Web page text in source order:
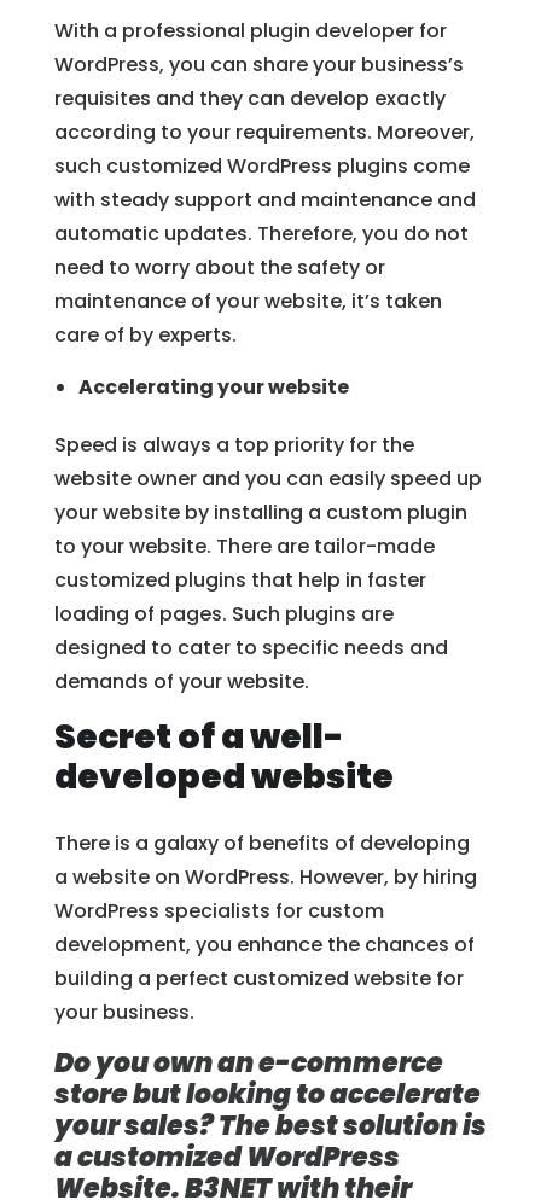
With a professional plugin developer for
WordPress, you can share your business’s
requisites and they can develop exactly
according to your requirements. Moreover,
such customized WordPress plugins come
with steady support and maintenance and
automatic updates. Therefore, you do not
need to worry about the safety or
maintenance of your website, it’s taken
care of by experts.
Accelerating your website
Speed is always a top priority for the
website owner and you can easily speed up
your website by installing a custom plugin
to your website. There are tailor-made
customized plugins that help in faster
loading of pages. Such plugins are
designed to cater to specific needs and
demands of your website.
Secret of a well-
developed website
There is a galaxy of benefits of developing
a website on WordPress. However, by hiring
WordPress specialists for custom
development, you enhance the chances of
building a perfect customized website for
your business.
Do you own an e-commerce
store but looking to accelerate
your sales? The best solution is
a customized WordPress
Website. B3NET with their